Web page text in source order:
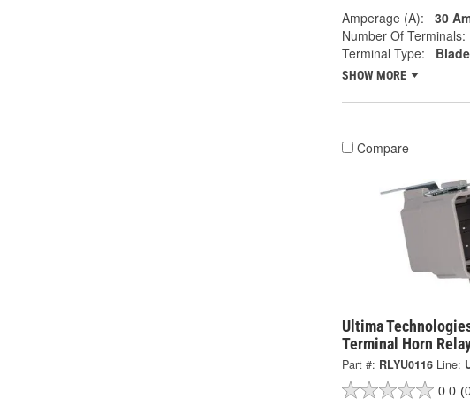
Amperage (A):
30
Number Of Terminals:
Terminal Type:
Blade
SHOW MORE
Compare
Ultima
Terminal Horn
Part #: RLYU0116 Line:
0.0